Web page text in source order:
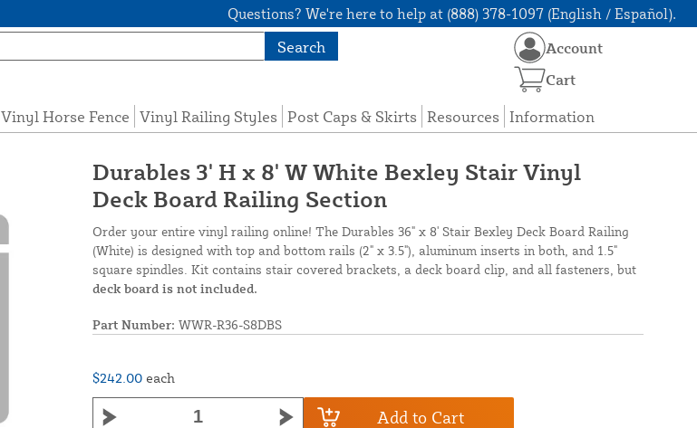
Questions? We're here to help at (888) 378-1097 (English / Español).
Search
Vinyl Horse Fence Vinyl Railing Styles Post Caps & Skirts Resources Information
Account
Cart
Durables 3' H x 8' W White Bexley Stair Vinyl
Deck Board Railing Section
Order your entire vinyl railing online! The Durables 36" x 8' Stair Bexley Deck Board Railing
(White) is designed with top and bottom rails (2" x 3.5"), aluminum inserts in both, and 1.5"
square spindles. Kit contains stair covered brackets, a deck board clip, and all fasteners, but
deck board is not included.
Part Number: WWR-R36-S8DBS
$242.00 each
Add to Cart